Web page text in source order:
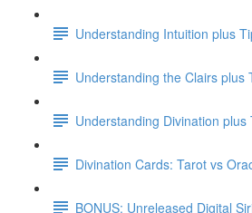
Understanding Intuition plus
Understanding the Clairs plus
Understanding Divination plus
Divination Cards: Tarot vs
BONUS: Unreleased Digital